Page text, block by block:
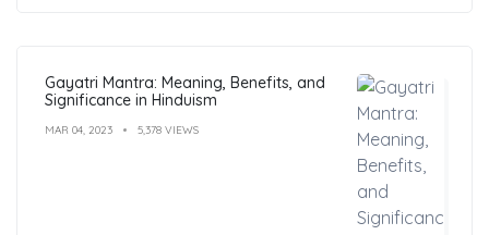
Gayatri Mantra: Meaning, Benefits, and
Significance in Hinduism
MAR 04, 2023 5,378 VIEWS